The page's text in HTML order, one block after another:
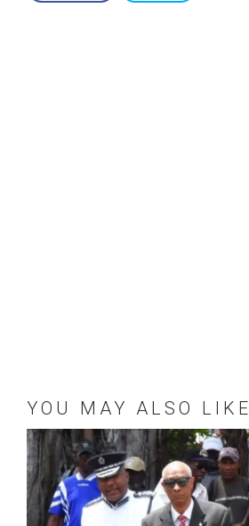
YOU MAY ALSO LIKE